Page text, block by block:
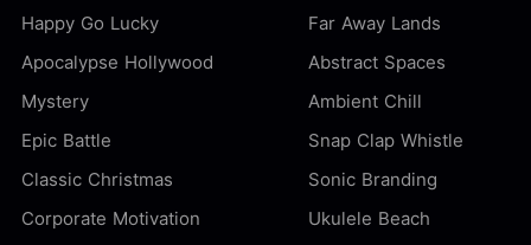
Happy Go Lucky
Far Away Lands
Apocalypse Hollywood
Abstract Spaces
Mystery
Ambient Chill
Epic Battle
Snap Clap Whistle
Classic Christmas
Sonic Branding
Corporate Motivation
Ukulele Beach